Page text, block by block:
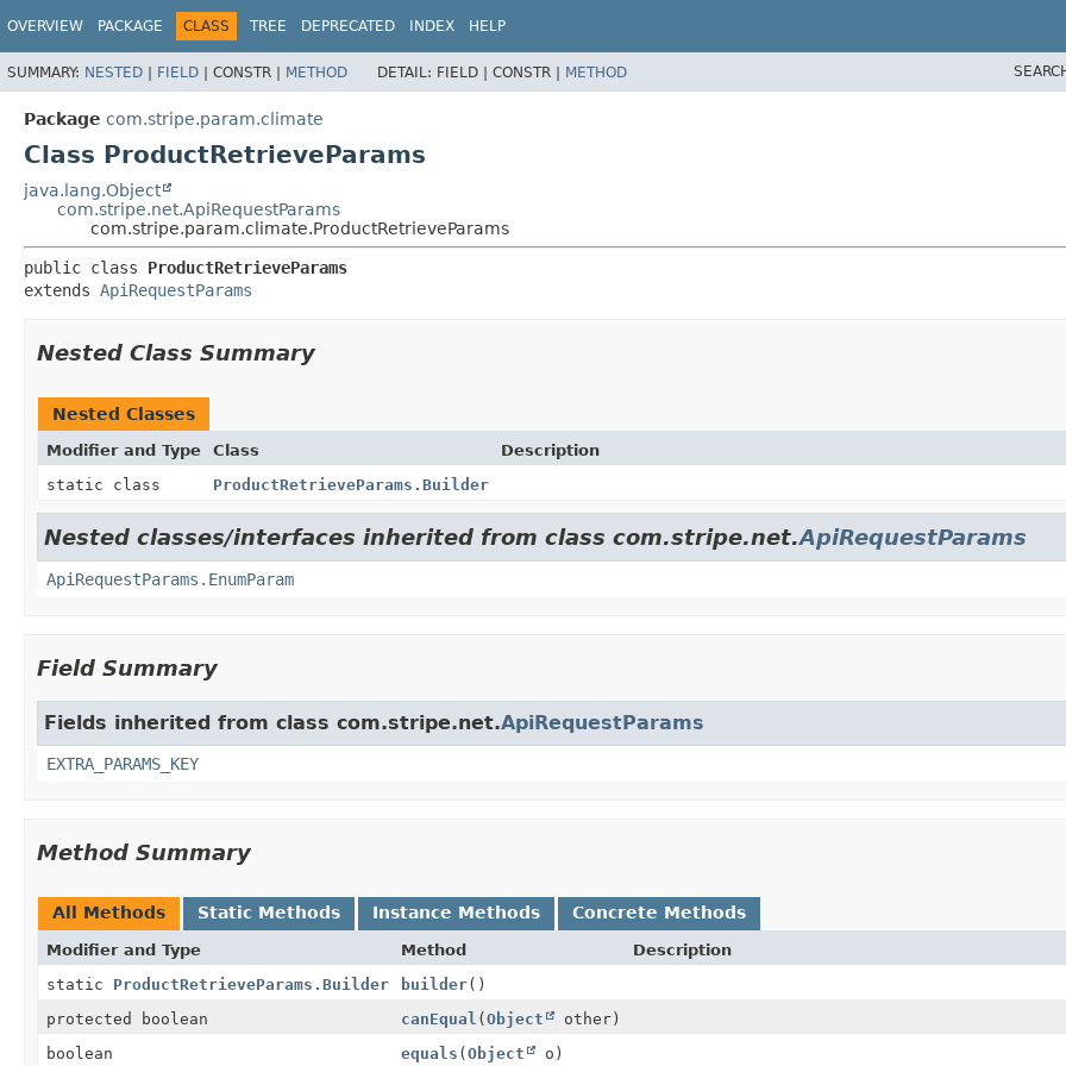
OVERVIEW PACKAGE CLASS TREE DEPRECATED INDEX HELP
SUMMARY: NESTED | FIELD | CONSTR | METHOD DETAIL: FIELD | CONSTR | METHOD
Package com.stripe.param.climate
Class ProductRetrieveParams
java.lang.Object
com.stripe.net.ApiRequestParams
com.stripe.param.climate.ProductRetrieveParams
public class ProductRetrieveParams
extends ApiRequestParams
Nested Class Summary
Nested Classes
Modifier and Type Class
Description
static class
ProductRetrieveParams.Builder
Nested classes/interfaces inherited from class com.stripe.net.ApiRequestParams
ApiRequestParams.EnumParam
Field Summary
Fields inherited from class com.stripe.net.ApiRequestParams
EXTRA_PARAMS_KEY
Method Summary
All Methods Static Methods Instance Methods Concrete Methods
Modifier and Type Method
Description
static ProductRetrieveParams.Builder builder()
protected boolean
canEqual (Object
other)
boolean
equals (Object o)